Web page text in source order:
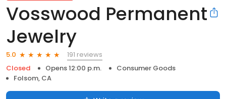
Vosswood Permanent
Jewelry
5.0
191 reviews
Closed
Opens 12:00 p.m.
Consumer Goods
Folsom, CA